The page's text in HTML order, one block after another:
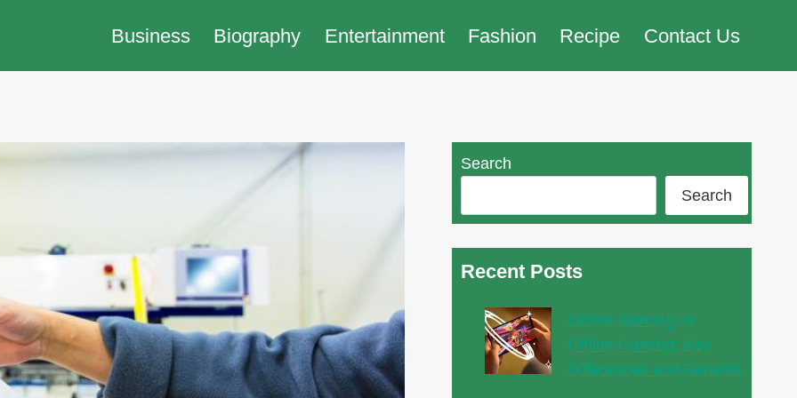
Business Biography Entertainment Fashion Recipe Contact Us
Search
Search
Recent Posts
Online Gaming vs
Offline Gaming: Key
Differences and Benefits